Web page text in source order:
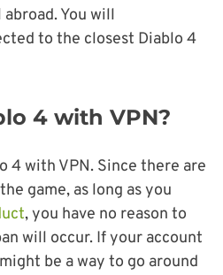
You will
to the closest Diablo 4
4 with VPN?
4 with VPN. Since there are
game, as long as you
, you have no reason to
will occur. If your account
be a way to go around